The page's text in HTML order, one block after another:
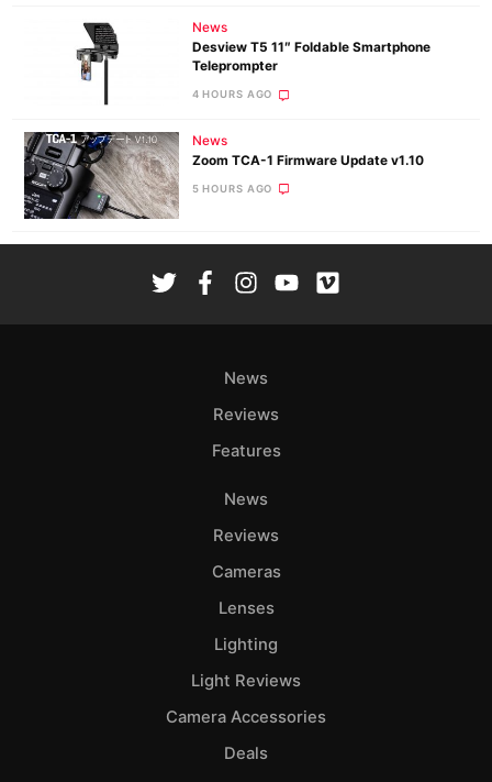
News
Desview T5 11″ Foldable Smartphone
Teleprompter
4 HOURS AGO
News
Zoom TCA-1 Firmware Update v1.10
5 HOURS AGO
News
Reviews
Features
News
Reviews
Cameras
Lenses
Lighting
Light Reviews
Camera Accessories
Deals